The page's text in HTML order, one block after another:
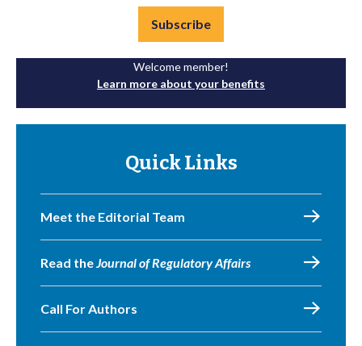
Subscribe
Welcome member!
Learn more about your benefits
Quick Links
Meet the Editorial Team
Read theJournal of Regulatory Affairs
Call For Authors